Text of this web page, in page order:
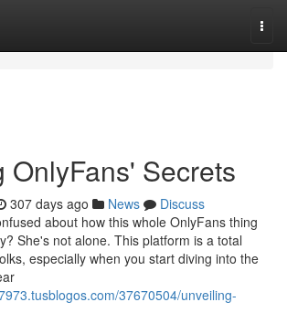
OnlyFans' Secrets
307 days ago News
Discuss
about how this whole OnlyFans thing
She's not alone. This platform is a total
especially when you start diving into the
37670504/unveiling-